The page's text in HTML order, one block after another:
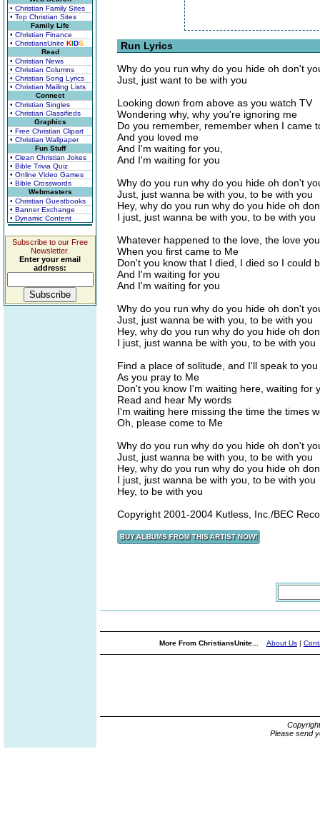
• Christian Family Sites
• Top Christian Sites
Family Life
• Christian Finance
• ChristiansUnite KIDS
Read
• Christian News
• Christian Columns
• Christian Song Lyrics
• Christian Mailing Lists
Connect
• Christian Singles
• Christian Classifieds
Graphics
• Free Christian Clipart
• Christian Wallpaper
Fun Stuff
• Clean Christian Jokes
• Bible Trivia Quiz
• Online Video Games
• Bible Crosswords
Webmasters
• Christian Guestbooks
• Banner Exchange
• Dynamic Content
Subscribe to our Free
Newsletter.
Enter your email
address:
Run Lyrics
Why do you run why do you hide oh don't
Just, just want to be with you
Looking down from above as you watch TV
Wondering why, why you're ignoring me
Do you remember, remember when I came
And you loved me
And I'm waiting for you,
And I'm waiting for you
Why do you run why do you hide oh don't
Just, just wanna be with you, to be with you
Hey, why do you run why do you hide oh
I just, just wanna be with you, to be with you
Whatever happened to the love, the love
When you first came to Me
Don't you know that I died, I died so I could
And I'm waiting for you
And I'm waiting for you
Why do you run why do you hide oh don't
Just, just wanna be with you, to be with you
Hey, why do you run why do you hide oh
I just, just wanna be with you, to be with you
Find a place of solitude, and I'll speak to you
As you pray to Me
Don't you know I'm waiting here, waiting for
Read and hear My words
I'm waiting here missing the time the times
Oh, please come to Me
Why do you run why do you hide oh don't
Just, just wanna be with you, to be with you
Hey, why do you run why do you hide oh
I just, just wanna be with you, to be with you
Hey, to be with you
Copyright 2001-2004 Kutless, Inc./BEC
More From ChristiansUnite... About Us |
Please send